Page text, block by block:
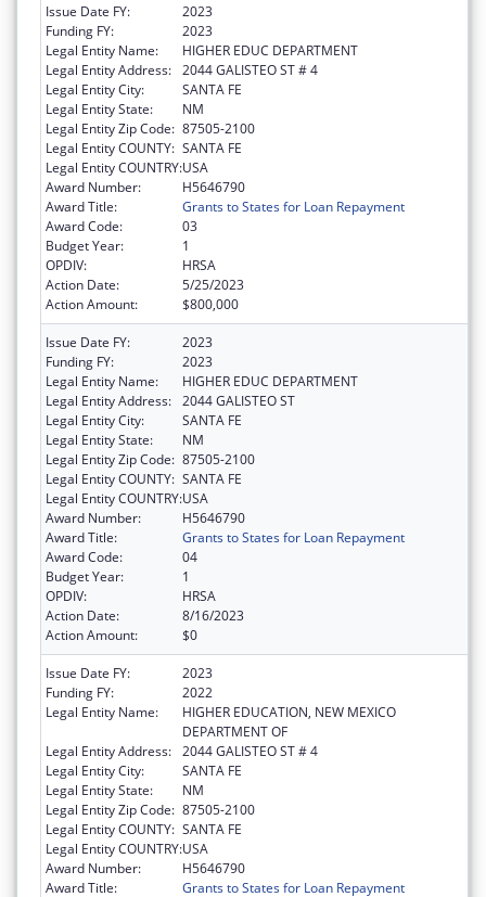
Issue Date FY:
2023
Funding FY:
2023
Legal Entity Name:
HIGHER EDUC DEPARTMENT
Legal Entity Address: 2044 GALISTEO ST # 4
Legal Entity City:
SANTA FE
Legal Entity State:
NM
Legal Entity Zip Code: 87505-2100
Legal Entity COUNTY: SANTA FE
Legal Entity COUNTRY:USA
Award Number:
H5646790
Award Title:
Grants to States for Loan Repayment
Award Code:
03
Budget Year:
1
OPDIV:
HRSA
Action Date:
5/25/2023
Action Amount:
$800,000
Issue Date FY:
2023
Funding FY:
2023
Legal Entity Name:
HIGHER EDUC DEPARTMENT
Legal Entity Address: 2044 GALISTEO ST
Legal Entity City:
SANTA FE
Legal Entity State:
NM
Legal Entity Zip Code: 87505-2100
Legal Entity COUNTY: SANTA FE
Legal Entity COUNTRY:USA
Award Number:
H5646790
Award Title:
Grants to States for Loan Repayment
Award Code:
04
Budget Year:
1
OPDIV:
HRSA
Action Date:
8/16/2023
Action Amount:
$0
Issue Date FY:
2023
Funding FY:
2022
Legal Entity Name:
HIGHER EDUCATION, NEW MEXICO
DEPARTMENT OF
Legal Entity Address: 2044 GALISTEO ST # 4
Legal Entity City:
SANTA FE
Legal Entity State:
NM
Legal Entity Zip Code: 87505-2100
Legal Entity COUNTY: SANTA FE
Legal Entity COUNTRY:USA
Award Number:
H5646790
Award Title:
Grants to States for Loan Repayment